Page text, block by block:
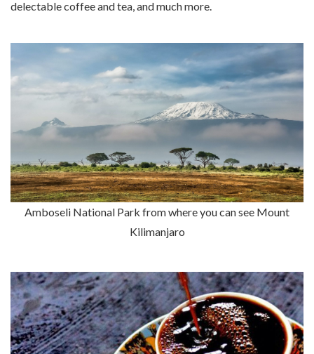
delectable coffee and tea, and much more.
Amboseli National Park from where you can see Mount
Kilimanjaro